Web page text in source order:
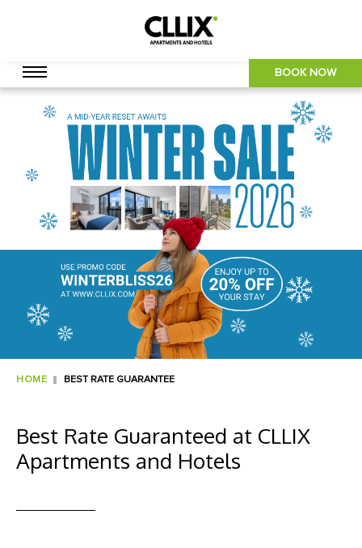
BOOK NOW
HOME BEST RATE GUARANTEE
Best Rate Guaranteed at CLLIX
Apartments and Hotels